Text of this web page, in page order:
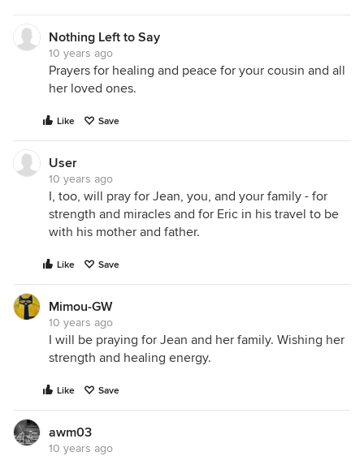
pictures trying to get a clear shot and finally gave
up. Khloe wouldn't stop swinging it.
Nothing Left to Say
10 years ago
Prayers for healing and peace for your cousin and all
her loved ones.
Like Save
User
10 years ago
I, too, will pray for Jean, you, and your family - for
strength and miracles and for Eric in his travel to be
with his mother and father.
Like Save
Mimou-GW
10 years ago
I will be praying for Jean and her family. Wishing her
strength and healing energy.
Like Save
awm03
10 years ago